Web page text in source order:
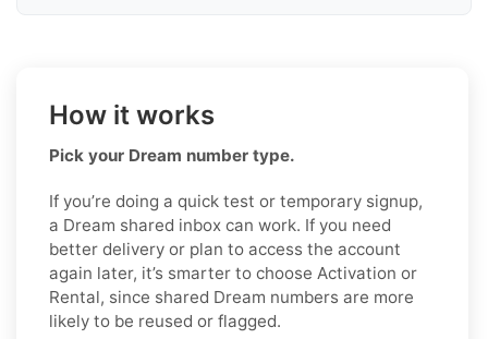
How it works
Pick your Dream number type.
If you’re doing a quick test or temporary signup,
a Dream shared inbox can work. If you need
better delivery or plan to access the account
again later, it’s smarter to choose Activation or
Rental, since shared Dream numbers are more
likely to be reused or flagged.